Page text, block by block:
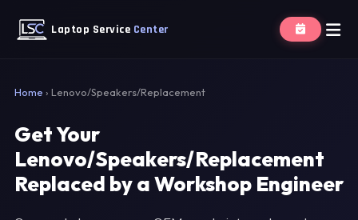
Laptop Service Center
Home › Lenovo/Speakers/Replacement
Get Your
Lenovo/Speakers/Replacement
Replaced by a Workshop Engineer